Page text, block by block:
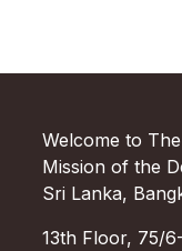
Welcome to
Mission of the
Sri Lanka,
13th Floor, 75/